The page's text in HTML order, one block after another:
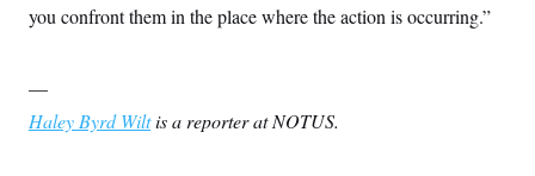
you confront them in the place where the action is occurring.”
—
Haley Byrd Wiltis a reporter at NOTUS.